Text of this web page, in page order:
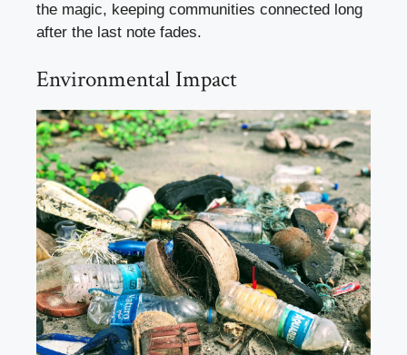
the magic, keeping communities connected long
after the last note fades.
Environmental Impact